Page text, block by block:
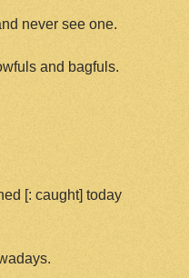
never see one.
and bagfuls.
[: caught] today